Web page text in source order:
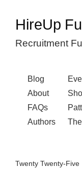
HireUp
Recruitment
Blog
About
FAQs
Authors
Twenty Twenty-Five